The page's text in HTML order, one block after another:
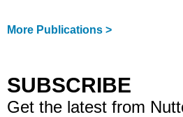
More Publications >
SUBSCRIBE
Get the latest from